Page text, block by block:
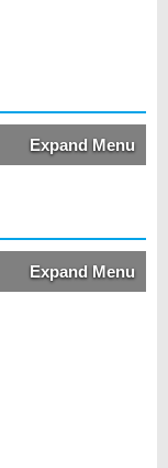
Expand Menu
Expand Menu